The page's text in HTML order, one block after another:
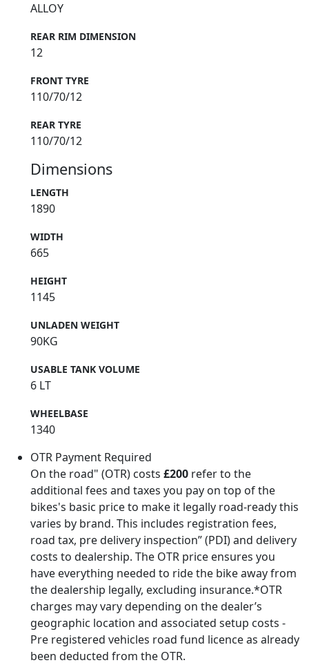
ALLOY
REAR RIM DIMENSION
12
FRONT TYRE
110/70/12
REAR TYRE
110/70/12
Dimensions
LENGTH
1890
WIDTH
665
HEIGHT
1145
UNLADEN WEIGHT
90KG
USABLE TANK VOLUME
6 LT
WHEELBASE
1340
OTR Payment Required
On the road" (OTR) costs £200 refer to the
additional fees and taxes you pay on top of the
bikes's basic price to make it legally road-ready this
varies by brand. This includes registration fees,
road tax, pre delivery inspection” (PDI) and delivery
costs to dealership. The OTR price ensures you
have everything needed to ride the bike away from
the dealership legally, excluding insurance.*OTR
charges may vary depending on the dealer’s
geographic location and associated setup costs -
Pre registered vehicles road fund licence as already
been deducted from the OTR.